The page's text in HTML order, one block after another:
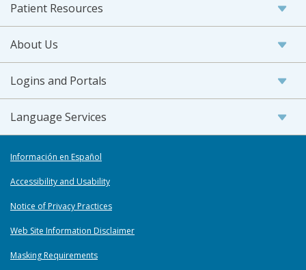
Patient Resources
About Us
Logins and Portals
Language Services
Información en Español
Accessibility and Usability
Notice of Privacy Practices
Web Site Information Disclaimer
Masking Requirements